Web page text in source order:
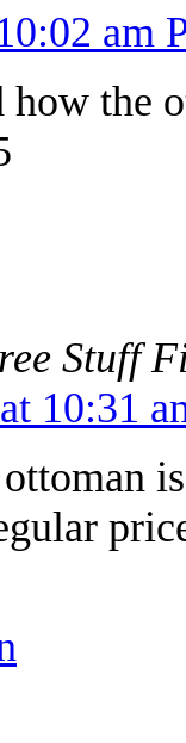
am
the
Stuff
10:31